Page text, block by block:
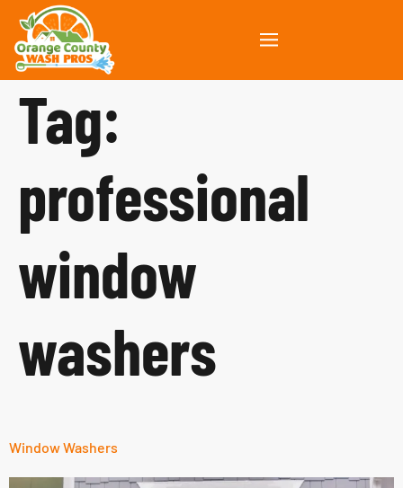
Tag:
professional
window
washers
Window Washers